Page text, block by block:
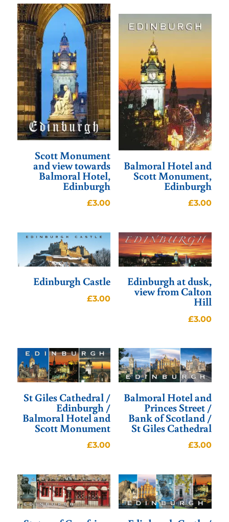
Scott Monument
and view towards
Balmoral Hotel,
Edinburgh
£3.00
Balmoral Hotel and
Scott Monument,
Edinburgh
£3.00
Edinburgh Castle
£3.00
Edinburgh at dusk,
view from Calton
Hill
£3.00
St Giles Cathedral /
Edinburgh /
Balmoral Hotel and
Scott Monument
£3.00
Balmoral Hotel and
Princes Street /
Bank of Scotland /
St Giles Cathedral
£3.00